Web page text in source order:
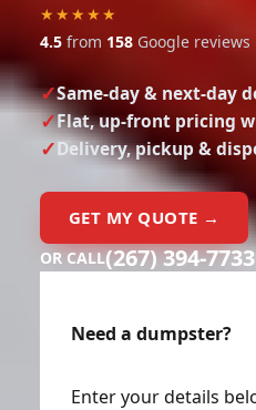
★★★★★
4.5 from 158 Google reviews
Same-day & next-day
Flat, up-front pricing
Delivery, pickup &
GET MY QUOTE →
OR CALL(267) 394-7733
Need a dumpster?
Enter your details